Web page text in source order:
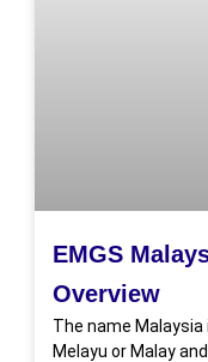
EMGS
Overview
The name
Melayu or Malay